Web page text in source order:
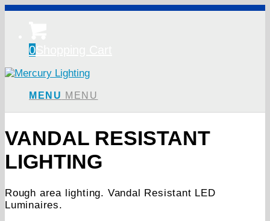
0
MENU MENU
VANDAL RESISTANT
LIGHTING
Rough area lighting. Vandal Resistant LED
Luminaires.